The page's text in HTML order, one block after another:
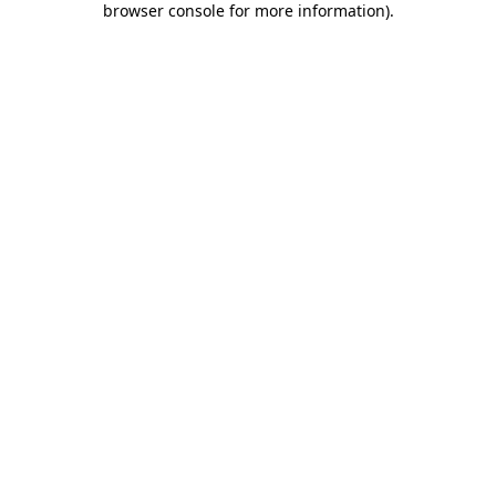
browser console for more information).